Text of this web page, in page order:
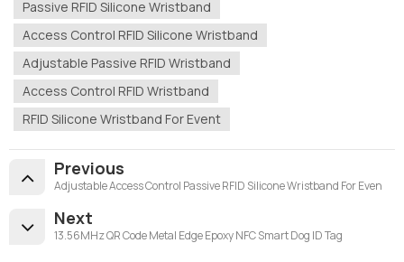
Passive RFID Silicone Wristband
Access Control RFID Silicone Wristband
Adjustable Passive RFID Wristband
Access Control RFID Wristband
RFID Silicone Wristband For Event
Previous
Adjustable Access Control Passive RFID Silicone Wristband For Even
Next
13.56MHz QR Code Metal Edge Epoxy NFC Smart Dog ID Tag